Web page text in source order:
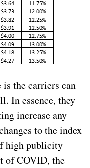
the carriers can
In essence, they
increase any
to the index
high publicity
of COVID, the